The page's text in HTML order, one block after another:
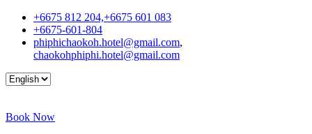
+6675 812 204,+6675 601 083
+6675-601-804
phiphichaokoh.hotel@gmail.com,
chaokohphiphi.hotel@gmail.com
Book Now